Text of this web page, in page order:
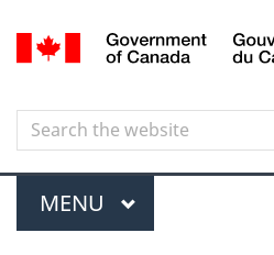
to
to
to
Search
Search
the
website
Menu
MAIN
MENU